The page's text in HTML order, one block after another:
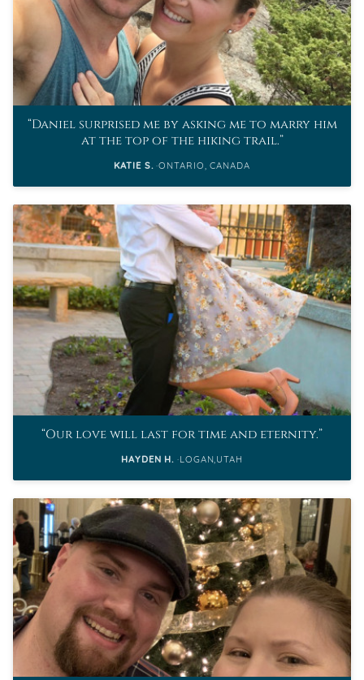
Daniel surprised me by asking me to marry him
at the top of the hiking trail.
KATIE S. ONTARIO, CANADA
Our love will last for time and eternity.
HAYDEN H. LOGAN,UTAH